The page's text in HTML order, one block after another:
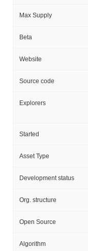
Max Supply
Beta
Website
Source code
Explorers
Started
Asset Type
Development status
Org. structure
Open Source
Algorithm